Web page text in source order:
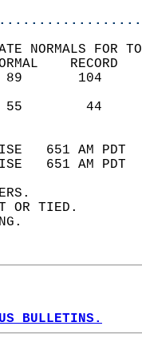
NORMALS FOR
651 AM
651 AM
OR TIED.
BULLETINS.